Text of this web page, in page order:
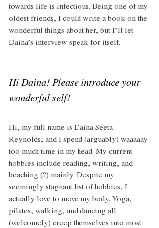
towards life is infectious. Being one of my
oldest friends, I could write a book on the
wonderful things about her, but I’ll let
Daina’s interview speak for itself.
Hi Daina! Please introduce your
wonderful self!
Hi, my full name is Daina Seeta
Reynolds, and I spend (arguably) waaaaay
too much time in my head. My current
hobbies include reading, writing, and
beaching (?) mainly. Despite my
seemingly stagnant list of hobbies, I
actually love to move my body. Yoga,
pilates, walking, and dancing all
(welcomely) creep themselves into most